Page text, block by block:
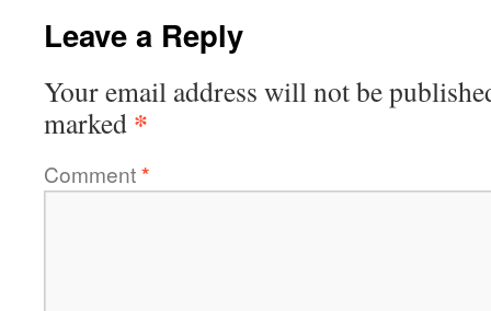
Leave a Reply
Your email address will not be
marked *
Comment*